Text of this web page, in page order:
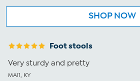
SHOP NOW
Foot stools
Very sturdy and pretty
MAI1, KY